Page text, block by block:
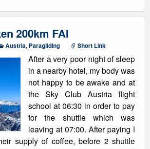
200km FAI
Austria, Paragliding Short Link
After a very poor night of sleep
in a nearby hotel, my body was
not happy to be awake and at
the Sky Club Austria flight
school at 06:30 in order to pay
for the shuttle which was
leaving at 07:00. After paying I
supply of coffee, before 2 shuttle